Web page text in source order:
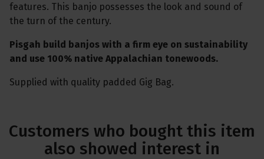
features. This banjo possesses the look and sound of
the turn of the century.
Pisgah build banjos with a firm eye on sustainability
and use 100% native Appalachian tonewoods.
Supplied with quality padded Gig Bag.
Customers who bought this item
also showed interest in